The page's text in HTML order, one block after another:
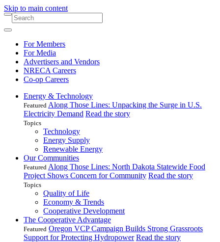
Skip to main content
For Members
For Media
Advertisers and Vendors
NRECA Careers
Co-op Careers
Energy & Technology
Featured Along Those Lines: Unpacking the Surge in U.S.
Electricity Demand Read the story
Topics
Technology
Energy Supply
Renewable Energy
Our Communities
Featured Along Those Lines: North Dakota Statewide Food
Project Shows Concern for Community Read the story
Topics
Quality of Life
Economy & Trends
Cooperative Development
The Cooperative Advantage
Featured Oregon VCP Campaign Builds Strong Grassroots
Support for Protecting Hydropower Read the story